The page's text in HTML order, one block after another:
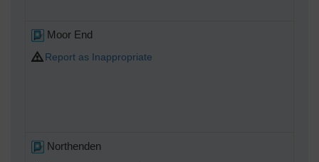
Moor End
Report as Inappropriate
Northenden